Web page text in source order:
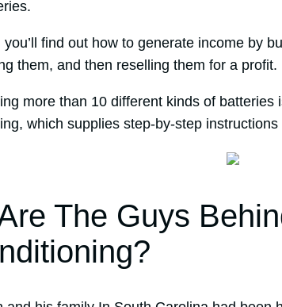
you’ll find out how to generate income by
them, and then reselling them for a profit.
more than 10 different kinds of batteries
which supplies step-by-step
The Guys